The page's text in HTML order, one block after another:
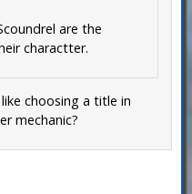
are the
charactter.
choosing a title in
mechanic?